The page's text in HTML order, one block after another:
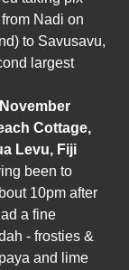
Nadi on
to Savusavu,
largest
Cottage,
Levu, Fiji
been to
10pm after
a fine
- frosties &
and lime